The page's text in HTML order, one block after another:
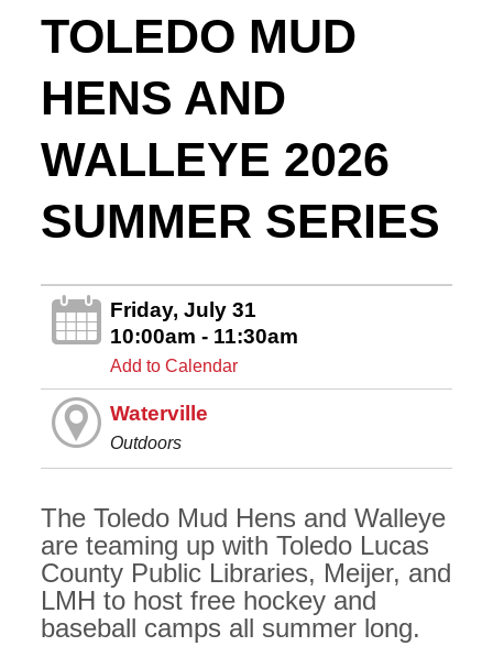
TOLEDO MUD
HENS AND
WALLEYE 2026
SUMMER SERIES
Friday, July 31
10:00am - 11:30am
Add to Calendar
Waterville
Outdoors
The Toledo Mud Hens and Walleye
are teaming up with Toledo Lucas
County Public Libraries, Meijer, and
LMH to host free hockey and
baseball camps all summer long.